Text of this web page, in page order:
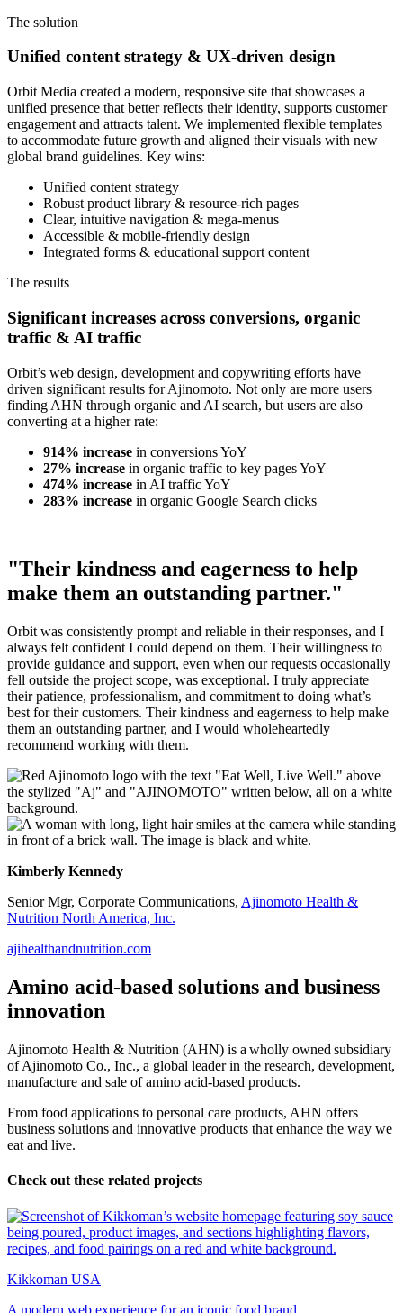
The solution
Unified content strategy & UX-driven design
Orbit Media created a modern, responsive site that showcases a
unified presence that better reflects their identity, supports customer
engagement and attracts talent. We implemented flexible templates
to accommodate future growth and aligned their visuals with new
global brand guidelines. Key wins:
Unified content strategy
Robust product library & resource-rich pages
Clear, intuitive navigation & mega-menus
Accessible & mobile-friendly design
Integrated forms & educational support content
The results
Significant increases across conversions, organic
traffic & AI traffic
Orbit’s web design, development and copywriting efforts have
driven significant results for Ajinomoto. Not only are more users
finding AHN through organic and AI search, but users are also
converting at a higher rate:
914% increase in conversions YoY
27% increase in organic traffic to key pages YoY
474% increase in AI traffic YoY
283% increase in organic Google Search clicks
"Their kindness and eagerness to help
make them an outstanding partner."
Orbit was consistently prompt and reliable in their responses, and I
always felt confident I could depend on them. Their willingness to
provide guidance and support, even when our requests occasionally
fell outside the project scope, was exceptional. I truly appreciate
their patience, professionalism, and commitment to doing what’s
best for their customers. Their kindness and eagerness to help make
them an outstanding partner, and I would wholeheartedly
recommend working with them.
Kimberly Kennedy
Senior Mgr, Corporate Communications, Ajinomoto Health &
Nutrition North America, Inc.
ajihealthandnutrition.com
Amino acid-based solutions and business
innovation
Ajinomoto Health & Nutrition (AHN) is a wholly owned subsidiary
of Ajinomoto Co., Inc., a global leader in the research, development,
manufacture and sale of amino acid-based products.
From food applications to personal care products, AHN offers
business solutions and innovative products that enhance the way we
eat and live.
Check out these related projects
Kikkoman USA
A modern web experience for an iconic food brand